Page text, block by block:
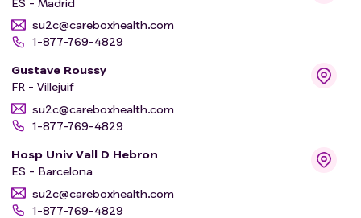
su2c@careboxhealth.com
1-877-769-4829
Gustave Roussy
FR - Villejuif
su2c@careboxhealth.com
1-877-769-4829
Hosp Univ Vall D Hebron
ES - Barcelona
su2c@careboxhealth.com
1-877-769-4829